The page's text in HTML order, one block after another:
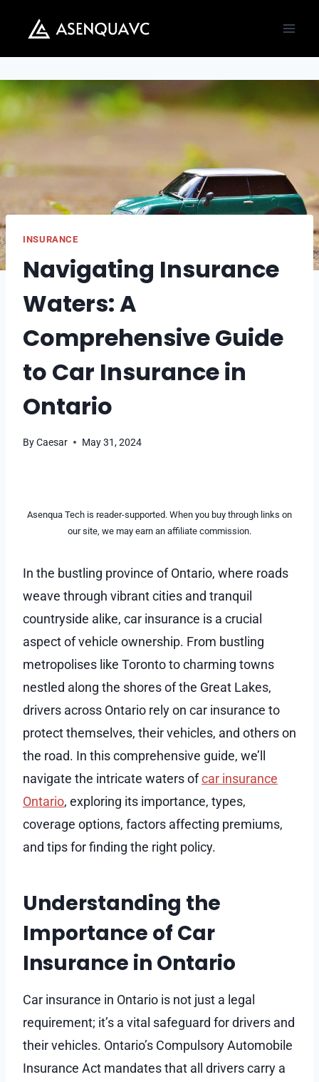
content
INSURANCE
Navigating Insurance
Waters: A
Comprehensive Guide
to Car Insurance in
Ontario
ByCaesar May 31, 2024
Asenqua Tech is reader-supported. When you buy through links on
our site, we may earn an affiliate commission.
In the bustling province of Ontario, where roads
weave through vibrant cities and tranquil
countryside alike, car insurance is a crucial
aspect of vehicle ownership. From bustling
metropolises like Toronto to charming towns
nestled along the shores of the Great Lakes,
drivers across Ontario rely on car insurance to
protect themselves, their vehicles, and others on
the road. In this comprehensive guide, we’ll
navigate the intricate waters ofcar insurance
Ontario, exploring its importance, types,
coverage options, factors affecting premiums,
and tips for finding the right policy.
Understanding the
Importance of Car
Insurance in Ontario
Car insurance in Ontario is not just a legal
requirement; it’s a vital safeguard for drivers and
their vehicles. Ontario’s Compulsory Automobile
Insurance Act mandates that all drivers carry a